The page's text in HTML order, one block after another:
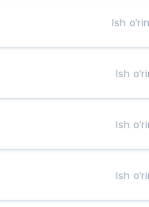
Ish
Ish
Ish
Ish